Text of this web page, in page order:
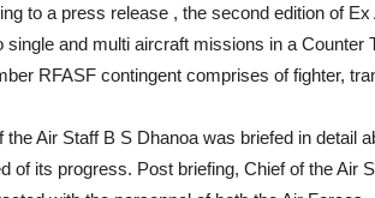
to a press release , the second edition of
single and multi aircraft missions in a
RFASF contingent comprises of fighter,
the Air Staff B S Dhanoa was briefed in detail
of its progress. Post briefing, Chief of the Air